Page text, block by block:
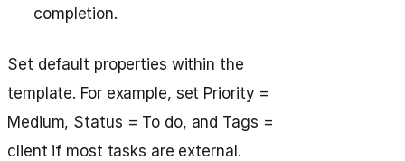
completion.
Set default properties within the
template. For example, set Priority =
Medium, Status = To do, and Tags =
client if most tasks are external.